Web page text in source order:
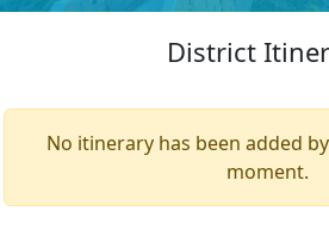
District
No itinerary has been added
moment.